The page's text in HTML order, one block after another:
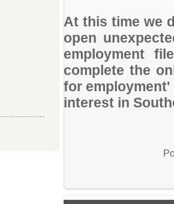
At this time we
open
employment
complete the
for
interest in